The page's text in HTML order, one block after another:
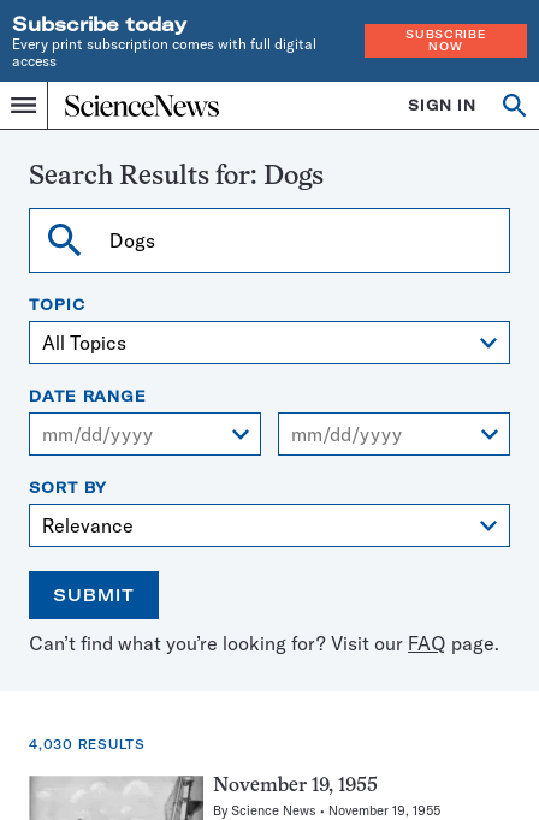
Subscribe today
Every print subscription comes with full digital
access
SUBSCRIBE
NOW
Menu
Home
INDEPENDENT
SINCE
SIGN IN
Search
Search Results for: Dogs
Search
TOPIC
DATE RANGE
SORT BY
SUBMIT
Open
the
Use
the
select
a
date
Can’t find what you’re looking for? Visit our FAQ page.
4,030 RESULTS
November 19, 1955
ByScience News November 19, 1955